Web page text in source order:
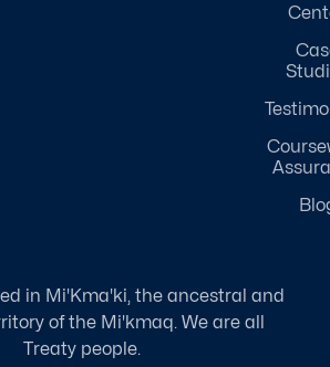
in Mi'Kma'ki, the ancestral and
of the Mi'kmaq. We are all
Treaty people.